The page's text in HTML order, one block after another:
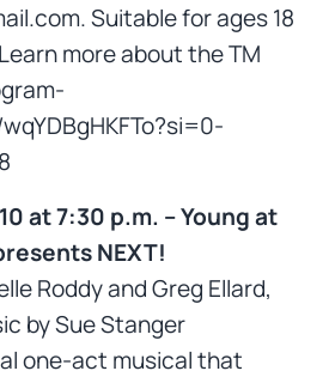
Suitable for ages 18
more about the TM
at 7:30 p.m. – Young at
NEXT!
Roddy and Greg Ellard,
by Sue Stanger
one-act musical that